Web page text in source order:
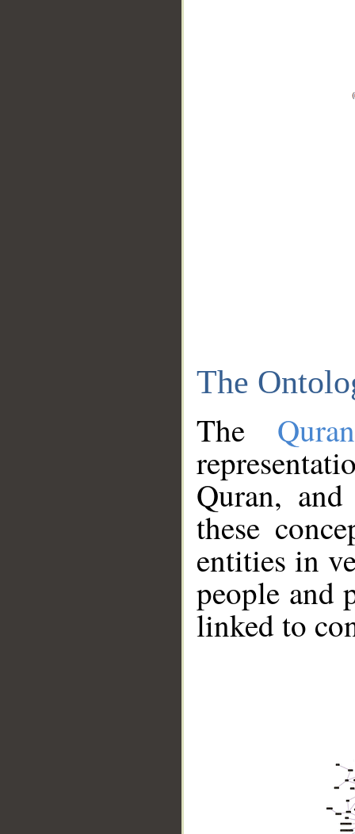
The
The
Quran,
these
entities in
people and
linked to